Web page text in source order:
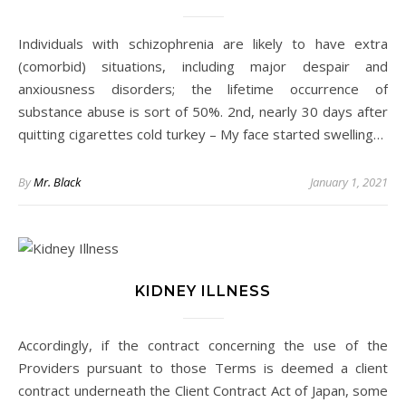
Individuals with schizophrenia are likely to have extra
(comorbid) situations, including major despair and
anxiousness disorders; the lifetime occurrence of
substance abuse is sort of 50%. 2nd, nearly 30 days after
quitting cigarettes cold turkey – My face started swelling…
ByMr. Black January 1, 2021
KIDNEY ILLNESS
Accordingly, if the contract concerning the use of the
Providers pursuant to those Terms is deemed a client
contract underneath the Client Contract Act of Japan, some